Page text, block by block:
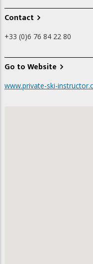
Contact
+33 (0)6 76 84 22 80
Go to Website
www.private-ski-